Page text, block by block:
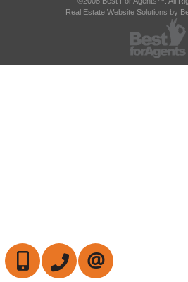
Real Estate Website Solutions by
647-472-6050905-709-7408